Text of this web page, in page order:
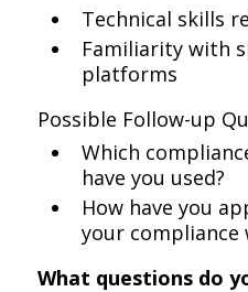
Technical skills
Familiarity with
platforms
Possible Follow-up
Which
have you used?
How have you
your compliance
What questions do